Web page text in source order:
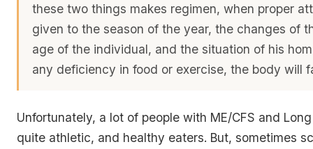
these two things makes regimen, when proper
given to the season of the year, the changes of
age of the individual, and the situation of his
any deficiency in food or exercise, the body will
Unfortunately, a lot of people with ME/CFS and
quite athletic, and healthy eaters. But, sometimes